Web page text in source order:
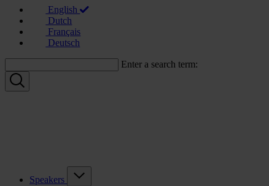
English
Dutch
Français
Deutsch
Enter a search term:
Speakers